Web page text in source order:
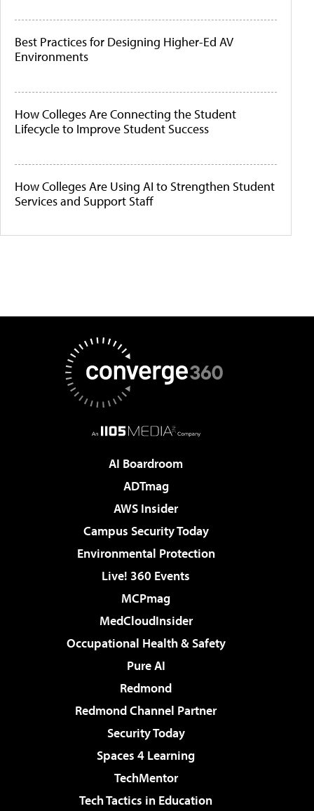
Best Practices for Designing Higher-Ed AV
Environments
How Colleges Are Connecting the Student
Lifecycle to Improve Student Success
How Colleges Are Using AI to Strengthen Student
Services and Support Staff
AI Boardroom
ADTmag
AWS Insider
Campus Security Today
Environmental Protection
Live! 360 Events
MCPmag
MedCloudInsider
Occupational Health & Safety
Pure AI
Redmond
Redmond Channel Partner
Security Today
Spaces 4 Learning
TechMentor
Tech Tactics in Education